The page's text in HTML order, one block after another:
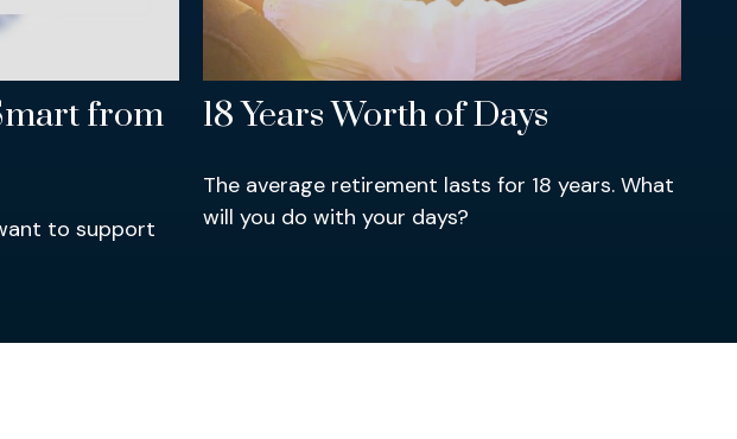
from
to support
18 Years Worth of Days
The average retirement lasts for 18 years. What
will you do with your days?